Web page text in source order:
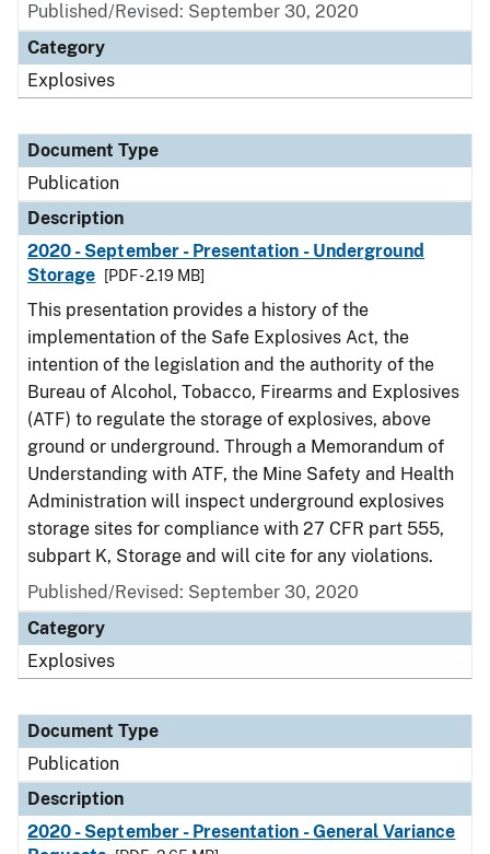
Published/Revised: September 30, 2020
Category
Explosives
Document Type
Publication
Description
2020 - September - Presentation - Underground
Storage
[PDF - 2.19 MB]
This presentation provides a history of the
implementation of the Safe Explosives Act, the
intention of the legislation and the authority of the
Bureau of Alcohol, Tobacco, Firearms and Explosives
(ATF) to regulate the storage of explosives, above
ground or underground. Through a Memorandum of
Understanding with ATF, the Mine Safety and Health
Administration will inspect underground explosives
storage sites for compliance with 27 CFR part 555,
subpart K, Storage and will cite for any violations.
Published/Revised: September 30, 2020
Category
Explosives
Document Type
Publication
Description
2020 - September - Presentation - General Variance